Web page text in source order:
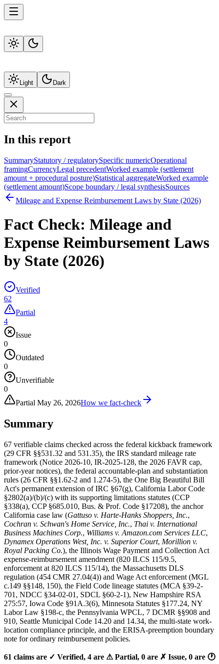
Light Dark
In this report
SummaryStatutory / regulatorySpecific numericOperational
framingCurrencyLegal precedentWorked example (settlement
amount + procedural posture)Statistical aggregateWorked example
(settlement amount)Scope boundary / legal synthesisSources
Mileage and Expense Reimbursement Laws by State (2026)
Fact Check: Mileage and
Expense Reimbursement Laws
by State (2026)
Verified
62
Partial
4
Issue
0
Outdated
0
Unverifiable
0
Partial May 26, 2026How we fact-check
Summary
67 verifiable claims checked across the federal kickback framework
(29 CFR §§531.32 and 531.35), the IRS standard mileage rate
framework (Notice 2026-10, IR-2025-128, the 2026 FAVR cap,
prior-year notices), the federal accountable-plan and substantiation
rules (26 CFR §§1.62-2 and 1.274-5), the One Big Beautiful Bill
Act's permanent extension of IRC §67(g), California Labor Code
§2802(a)/(b)/(c) with its supporting limitations statutes (CCP
§338(a), CCP §685.010, Bus. & Prof. Code §17208), the anchor
California case law (Gattuso v. Harte-Hanks Shoppers, Inc.,
Cochran v. Schwan's Home Service, Inc., Thai v. International
Business Machines Corp., Williams v. Amazon.com Services LLC,
Dynamex Operations West, Inc. v. Superior Court, Morillion v.
Royal Packing Co.), the Illinois Wage Payment and Collection Act
expense-reimbursement amendment (820 ILCS 115/9.5,
enforcement at 820 ILCS 115/14), the Massachusetts DLS
regulation (454 CMR 27.04(4)) and Wage Act enforcement (MGL
c.149 §§148, 150), the Field Code lineage statutes (MCA §39-2-
701, NDCC §34-02-01, SDCL §60-2-1), New Hampshire RSA
275:57, Iowa Code §91A.3(6), Minnesota Statutes §177.24, NY
Labor Law §198-c, the Pennsylvania WPCL, 7 DCMR §§908 and
910, Seattle Municipal Code 14.20 and 14.34, the multi-state work-
location compliance principle, and the ERISA-preemption boundary
note for ordinary reimbursement policies.
61 claims are ✓ Verified, 4 are ⚠ Partial, 0 are ✗ Issue, 0 are 🕐